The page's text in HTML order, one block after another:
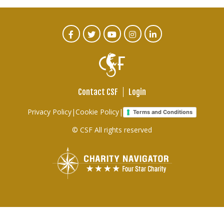
Footer
links
Contact CSF Login
Privacy Policy|Cookie Policy| Terms and Conditions
© CSF All rights reserved
CTA
FacebookTwitterYoutubeInstagram
Linked